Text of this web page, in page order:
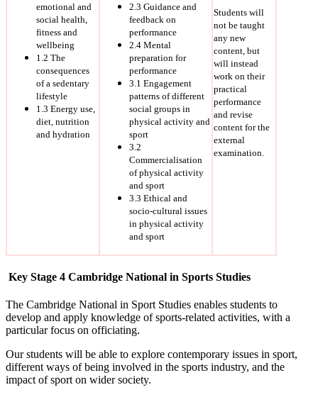
emotional and
social health,
fitness and
wellbeing
1.2 The
consequences
of a sedentary
lifestyle
1.3 Energy use,
diet, nutrition
and hydration
2.3 Guidance and
feedback on
performance
2.4 Mental
preparation for
performance
3.1 Engagement
patterns of different
social groups in
physical activity and
sport
3.2
Commercialisation
of physical activity
and sport
3.3 Ethical and
socio-cultural issues
in physical activity
and sport
Students will
not be taught
any new
content, but
will instead
work on their
practical
performance
and revise
content for the
external
examination.
Key Stage 4 Cambridge National in Sports Studies
The Cambridge National in Sport Studies enables students to
develop and apply knowledge of sports-related activities, with a
particular focus on officiating.
Our students will be able to explore contemporary issues in sport,
different ways of being involved in the sports industry, and the
impact of sport on wider society.